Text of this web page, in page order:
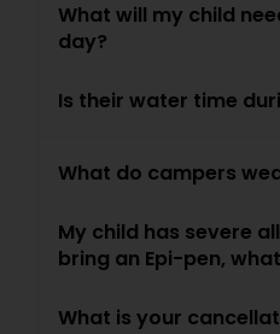
What will my child
day?
Is their water time
What do campers
My child has severe
bring an Epi-pen,
What is your